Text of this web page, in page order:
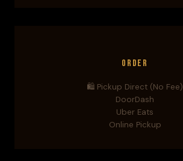
Order
🛍️ Pickup Direct (No Fee)
DoorDash
Uber Eats
Online Pickup